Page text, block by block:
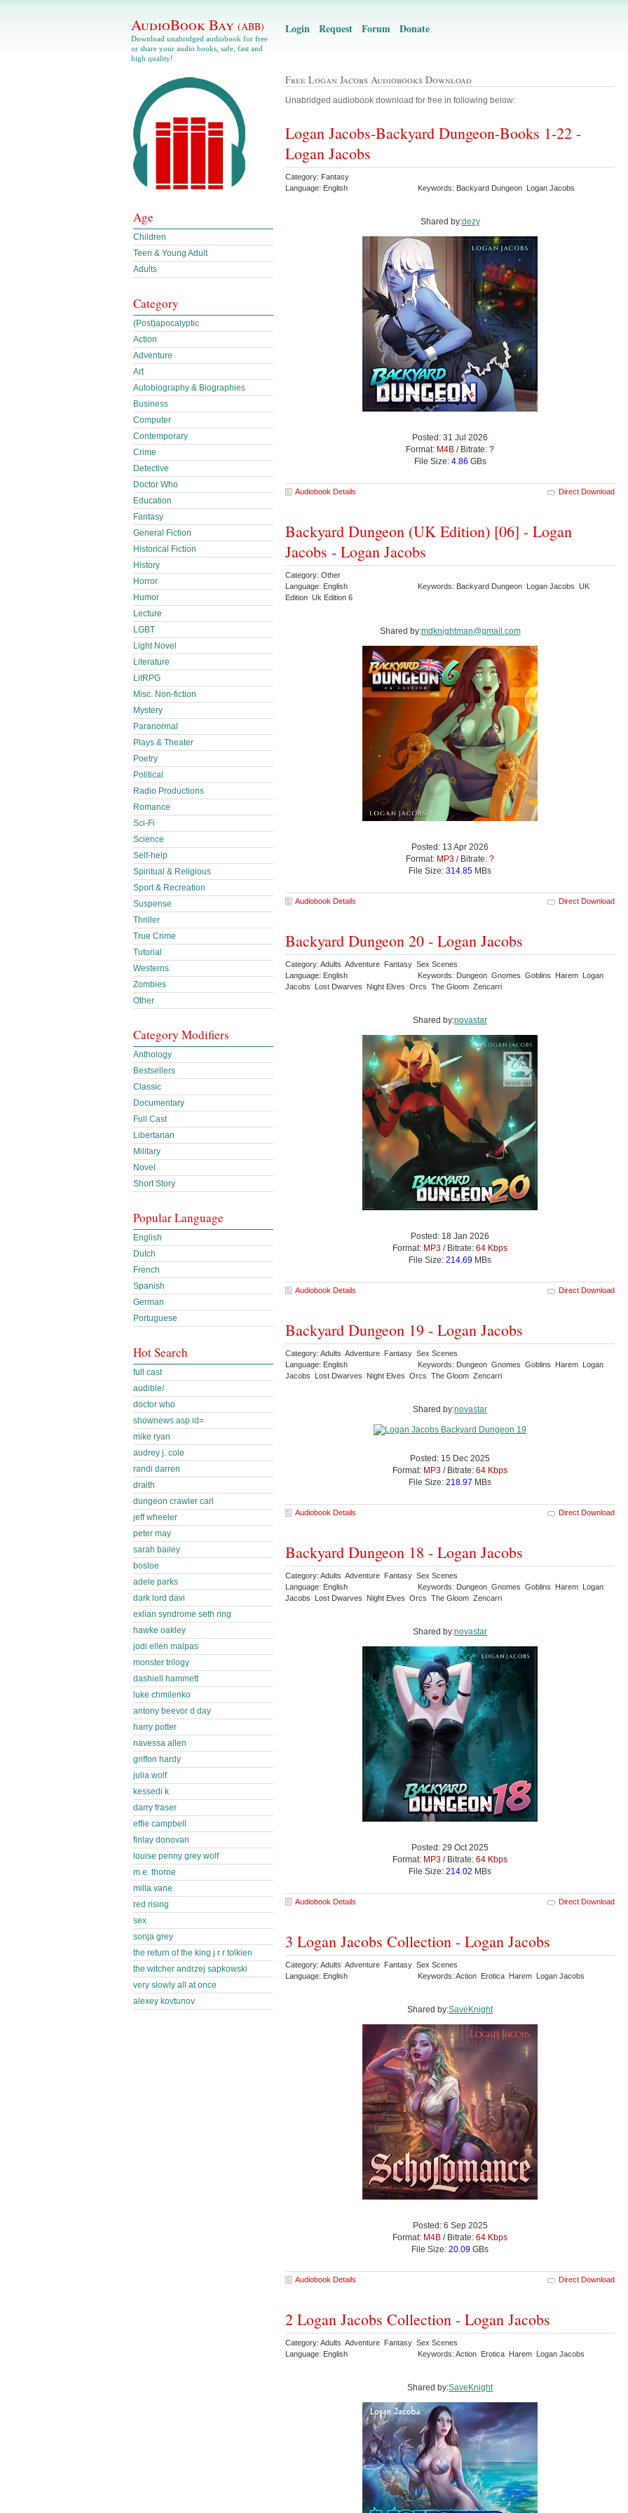
AudioBook Bay (ABB)
Download unabridged audiobook for free
or share your audio books, safe, fast and
high quality!
Login Request Forum Donate
Free Logan Jacobs Audiobooks Download
Unabridged audiobook download for free in following below:
Logan Jacobs-Backyard Dungeon-Books 1-22 -
Logan Jacobs
Category: Fantasy
Language: English
Keywords: Backyard Dungeon Logan Jacobs
Shared by:dezy
Posted: 31 Jul 2026
Format: M4B / Bitrate: ?
File Size: 4.86 GBs
Audiobook Details Direct Download
Backyard Dungeon (UK Edition) [06] - Logan
Jacobs - Logan Jacobs
Category: Other
Language: English
Keywords: Backyard Dungeon Logan Jacobs UK
Edition Uk Edition 6
Shared by:mdknightman@gmail.com
Posted: 13 Apr 2026
Format: MP3 / Bitrate: ?
File Size: 314.85 MBs
Audiobook Details Direct Download
Backyard Dungeon 20 - Logan Jacobs
Category: Adults Adventure Fantasy Sex Scenes
Language: English
Keywords: Dungeon Gnomes Goblins Harem Logan
Jacobs Lost Dwarves Night Elves Orcs The Gloom Zencarri
Shared by:novastar
Posted: 18 Jan 2026
Format: MP3 / Bitrate: 64 Kbps
File Size: 214.69 MBs
Audiobook Details Direct Download
Backyard Dungeon 19 - Logan Jacobs
Category: Adults Adventure Fantasy Sex Scenes
Language: English
Keywords: Dungeon Gnomes Goblins Harem Logan
Jacobs Lost Dwarves Night Elves Orcs The Gloom Zencarri
Shared by:novastar
Posted: 15 Dec 2025
Format: MP3 / Bitrate: 64 Kbps
File Size: 218.97 MBs
Audiobook Details Direct Download
Backyard Dungeon 18 - Logan Jacobs
Category: Adults Adventure Fantasy Sex Scenes
Language: English
Keywords: Dungeon Gnomes Goblins Harem Logan
Jacobs Lost Dwarves Night Elves Orcs The Gloom Zencarri
Shared by:novastar
Posted: 29 Oct 2025
Format: MP3 / Bitrate: 64 Kbps
File Size: 214.02 MBs
Audiobook Details Direct Download
3 Logan Jacobs Collection - Logan Jacobs
Category: Adults Adventure Fantasy Sex Scenes
Language: English
Keywords: Action Erotica Harem Logan Jacobs
Shared by:SaveKnight
Posted: 6 Sep 2025
Format: M4B / Bitrate: 64 Kbps
File Size: 20.09 GBs
Audiobook Details Direct Download
2 Logan Jacobs Collection - Logan Jacobs
Category: Adults Adventure Fantasy Sex Scenes
Language: English
Keywords: Action Erotica Harem Logan Jacobs
Shared by:SaveKnight
Age
Children
Teen & Young Adult
Adults
Category
(Post)apocalyptic
Action
Adventure
Art
Autobiography & Biographies
Business
Computer
Contemporary
Crime
Detective
Doctor Who
Education
Fantasy
General Fiction
Historical Fiction
History
Horror
Humor
Lecture
LGBT
Light Novel
Literature
LitRPG
Misc. Non-fiction
Mystery
Paranormal
Plays & Theater
Poetry
Political
Radio Productions
Romance
Sci-Fi
Science
Self-help
Spiritual & Religious
Sport & Recreation
Suspense
Thriller
True Crime
Tutorial
Westerns
Zombies
Other
Category Modifiers
Anthology
Bestsellers
Classic
Documentary
Full Cast
Libertarian
Military
Novel
Short Story
Popular Language
English
Dutch
French
Spanish
German
Portuguese
Hot Search
full cast
audible/
doctor who
shownews.asp id=
mike ryan
audrey j. cole
randi darren
draith
dungeon crawler carl
jeff wheeler
peter may
sarah bailey
bosloe
adele parks
dark lord davi
exlian syndrome seth ring
hawke oakley
jodi ellen malpas
monster trilogy
dashiell hammett
luke chmilenko
antony beevor d day
harry potter
navessa allen
griffon hardy
julia wolf
kessedi k
darry fraser
effie campbell
finlay donovan
louise penny grey wolf
m.e. thorne
milla vane
red rising
sex
sonja grey
the return of the king j r r tolkien
the witcher andrzej sapkowski
very slowly all at once
alexey kovtunov